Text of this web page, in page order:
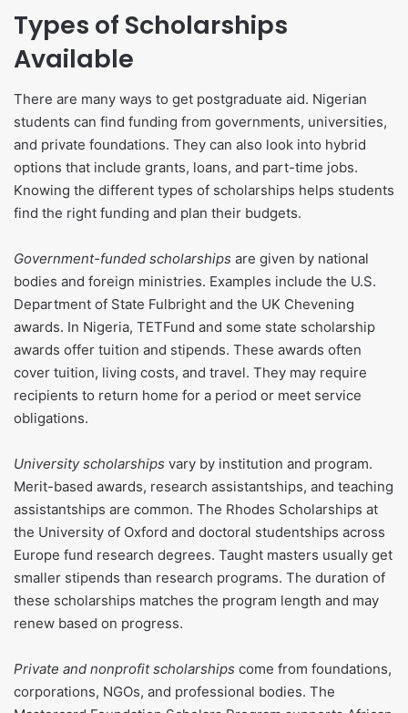
Types of Scholarships
Available
There are many ways to get postgraduate aid. Nigerian
students can find funding from governments, universities,
and private foundations. They can also look into hybrid
options that include grants, loans, and part-time jobs.
Knowing the different types of scholarships helps students
find the right funding and plan their budgets.
Government-funded scholarships are given by national
bodies and foreign ministries. Examples include the U.S.
Department of State Fulbright and the UK Chevening
awards. In Nigeria, TETFund and some state scholarship
awards offer tuition and stipends. These awards often
cover tuition, living costs, and travel. They may require
recipients to return home for a period or meet service
obligations.
University scholarships vary by institution and program.
Merit-based awards, research assistantships, and teaching
assistantships are common. The Rhodes Scholarships at
the University of Oxford and doctoral studentships across
Europe fund research degrees. Taught masters usually get
smaller stipends than research programs. The duration of
these scholarships matches the program length and may
renew based on progress.
Private and nonprofit scholarships come from foundations,
corporations, NGOs, and professional bodies. The